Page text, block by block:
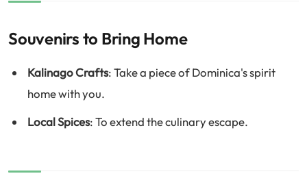
Souvenirs to Bring Home
Kalinago Crafts: Take a piece of Dominica's spirit
home with you.
Local Spices: To extend the culinary escape.